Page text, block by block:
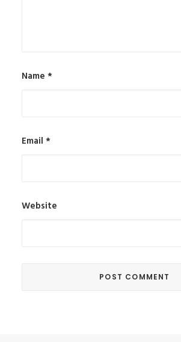
Name *
Email *
Website